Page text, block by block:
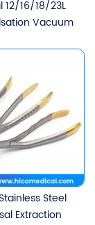
12/16/18/23L
Vacuum
Steel
Extraction